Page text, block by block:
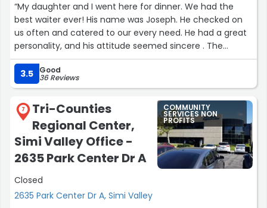
“My daughter and I went here for dinner. We had the
best waiter ever! His name was Joseph. He checked on
us often and catered to our every need. He had a great
personality, and his attitude seemed sincere . The
restaurant was very well staffed, and as I observed staff
members talking to other patrons, they all appeared
very friendly and helpful. I felt true customer service. Our
food was delivered promptly . It was very good, and I felt
the prices were reasonable.”
3.5 Good
36 Reviews
7
Tri-Counties
Regional Center,
Simi Valley Office -
2635 Park Center Dr A
Closed
2635 Park Center Dr A, Simi Valley
COMMUNITY
SERVICES NON
PROFITS